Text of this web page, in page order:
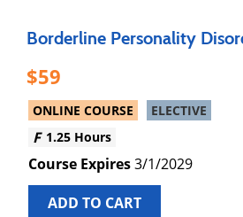
Borderline Personality
59
ONLINE COURSE
ELECTIVE
1.25 Hours
3/1/2029
ADD TO CART